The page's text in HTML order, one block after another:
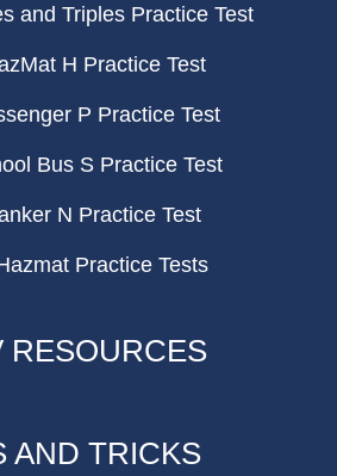
and Triples Practice Test
H Practice Test
P Practice Test
Bus S Practice Test
N Practice Test
Practice Tests
RESOURCES
AND TRICKS